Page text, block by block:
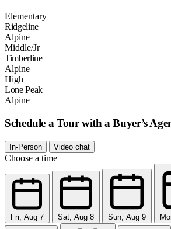
Elementary
Ridgeline
Alpine
Middle/Jr
Timberline
Alpine
High
Lone Peak
Alpine
Schedule a Tour with a Buyer’s
In-Person Video chat
Choose a time
Fri, Aug 7 Sat, Aug 8 Sun, Aug 9